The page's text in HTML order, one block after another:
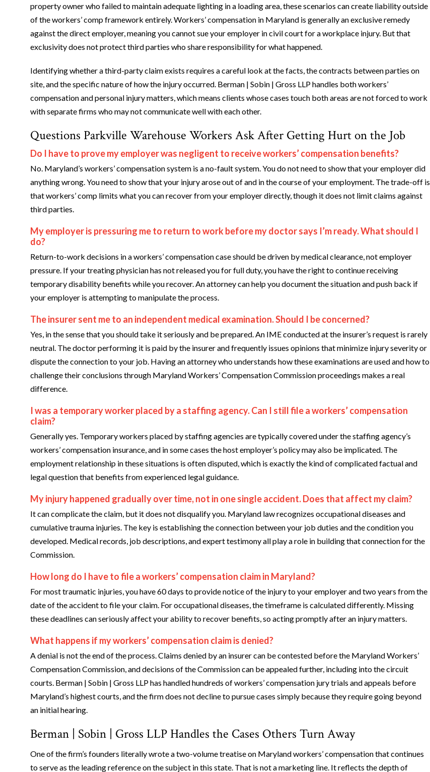
property owner who failed to maintain adequate lighting in a loading area, these scenarios can create liability outside
of the workers’ comp framework entirely. Workers’ compensation in Maryland is generally an exclusive remedy
against the direct employer, meaning you cannot sue your employer in civil court for a workplace injury. But that
exclusivity does not protect third parties who share responsibility for what happened.
Identifying whether a third-party claim exists requires a careful look at the facts, the contracts between parties on
site, and the specific nature of how the injury occurred. Berman | Sobin | Gross LLP handles both workers’
compensation and personal injury matters, which means clients whose cases touch both areas are not forced to work
with separate firms who may not communicate well with each other.
Questions Parkville Warehouse Workers Ask After Getting Hurt on the Job
Do I have to prove my employer was negligent to receive workers’ compensation benefits?
No. Maryland’s workers’ compensation system is a no-fault system. You do not need to show that your employer did
anything wrong. You need to show that your injury arose out of and in the course of your employment. The trade-off is
that workers’ comp limits what you can recover from your employer directly, though it does not limit claims against
third parties.
My employer is pressuring me to return to work before my doctor says I’m ready. What should I
do?
Return-to-work decisions in a workers’ compensation case should be driven by medical clearance, not employer
pressure. If your treating physician has not released you for full duty, you have the right to continue receiving
temporary disability benefits while you recover. An attorney can help you document the situation and push back if
your employer is attempting to manipulate the process.
The insurer sent me to an independent medical examination. Should I be concerned?
Yes, in the sense that you should take it seriously and be prepared. An IME conducted at the insurer’s request is rarely
neutral. The doctor performing it is paid by the insurer and frequently issues opinions that minimize injury severity or
dispute the connection to your job. Having an attorney who understands how these examinations are used and how to
challenge their conclusions through Maryland Workers’ Compensation Commission proceedings makes a real
difference.
I was a temporary worker placed by a staffing agency. Can I still file a workers’ compensation
claim?
Generally yes. Temporary workers placed by staffing agencies are typically covered under the staffing agency’s
workers’ compensation insurance, and in some cases the host employer’s policy may also be implicated. The
employment relationship in these situations is often disputed, which is exactly the kind of complicated factual and
legal question that benefits from experienced legal guidance.
My injury happened gradually over time, not in one single accident. Does that affect my claim?
It can complicate the claim, but it does not disqualify you. Maryland law recognizes occupational diseases and
cumulative trauma injuries. The key is establishing the connection between your job duties and the condition you
developed. Medical records, job descriptions, and expert testimony all play a role in building that connection for the
Commission.
How long do I have to file a workers’ compensation claim in Maryland?
For most traumatic injuries, you have 60 days to provide notice of the injury to your employer and two years from the
date of the accident to file your claim. For occupational diseases, the timeframe is calculated differently. Missing
these deadlines can seriously affect your ability to recover benefits, so acting promptly after an injury matters.
What happens if my workers’ compensation claim is denied?
A denial is not the end of the process. Claims denied by an insurer can be contested before the Maryland Workers’
Compensation Commission, and decisions of the Commission can be appealed further, including into the circuit
courts. Berman | Sobin | Gross LLP has handled hundreds of workers’ compensation jury trials and appeals before
Maryland’s highest courts, and the firm does not decline to pursue cases simply because they require going beyond
an initial hearing.
Berman | Sobin | Gross LLP Handles the Cases Others Turn Away
One of the firm’s founders literally wrote a two-volume treatise on Maryland workers’ compensation that continues
to serve as the leading reference on the subject in this state. That is not a marketing line. It reflects the depth of